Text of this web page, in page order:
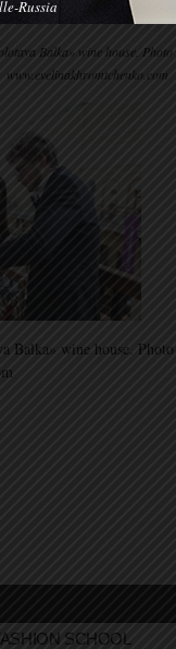
Balka» wine house.
www.evelinakhromtchenko.com
Balka» wine house.
SCHOOL
Russia